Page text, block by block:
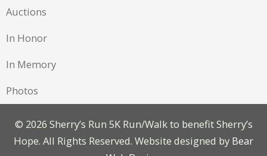
Auctions
In Honor
In Memory
Photos
© 2026 Sherry’s Run 5K Run/Walk to benefit Sherry’s
Hope. All Rights Reserved. Website designed by Bear